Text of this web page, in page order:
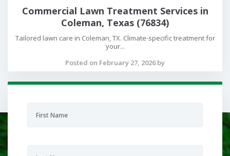
Commercial Lawn Treatment Services in
Coleman, Texas (76834)
Tailored lawn care in Coleman, TX. Climate-specific treatment for
your...
Posted on February 27, 2026 by